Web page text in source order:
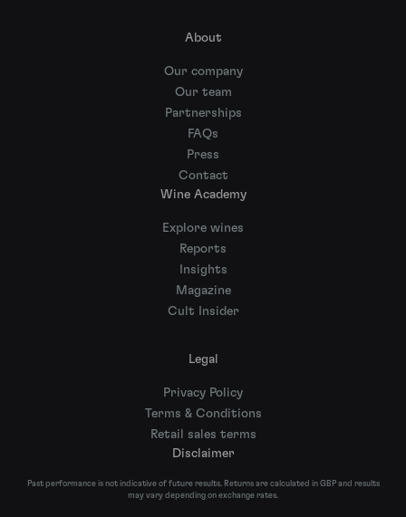
About
Our company
Our team
Partnerships
FAQs
Press
Contact
Wine Academy
Explore wines
Reports
Insights
Magazine
Cult Insider
Legal
Privacy Policy
Terms & Conditions
Retail sales terms
Disclaimer
Past performance is not indicative of future results. Returns are calculated in GBP and results
may vary depending on exchange rates.